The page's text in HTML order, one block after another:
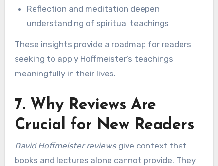
Reflection and meditation deepen
understanding of spiritual teachings
These insights provide a roadmap for readers
seeking to apply Hoffmeister’s teachings
meaningfully in their lives.
7. Why Reviews Are
Crucial for New Readers
David Hoffmeister reviewsgive context that
books and lectures alone cannot provide. They